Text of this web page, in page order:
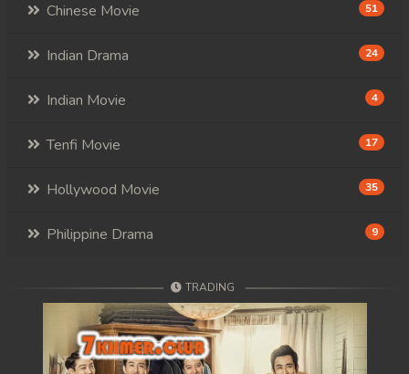
Chinese Movie 51
Indian Drama 24
Indian Movie 4
Tenfi Movie 17
Hollywood Movie 35
Philippine Drama 9
TRADING